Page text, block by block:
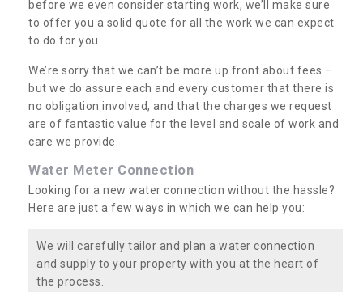
before we even consider starting work, we’ll make sure
to offer you a solid quote for all the work we can expect
to do for you.
We’re sorry that we can’t be more up front about fees –
but we do assure each and every customer that there is
no obligation involved, and that the charges we request
are of fantastic value for the level and scale of work and
care we provide.
Water Meter Connection
Looking for a new water connection without the hassle?
Here are just a few ways in which we can help you:
We will carefully tailor and plan a water connection
and supply to your property with you at the heart of
the process.